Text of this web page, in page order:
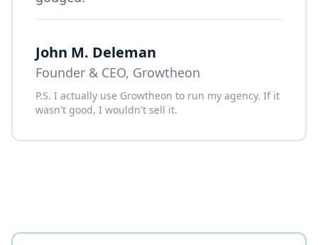
John M. Deleman
Founder & CEO, Growtheon
P.S. I actually use Growtheon to run my agency. If it
wasn't good, I wouldn't sell it.